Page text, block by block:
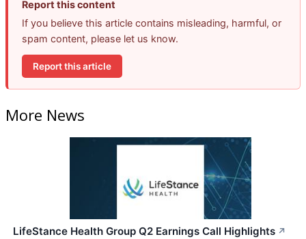
Report this content
If you believe this article contains misleading, harmful, or
spam content, please let us know.
Report this article
More News
LifeStance Health Group Q2 Earnings Call Highlights ↗